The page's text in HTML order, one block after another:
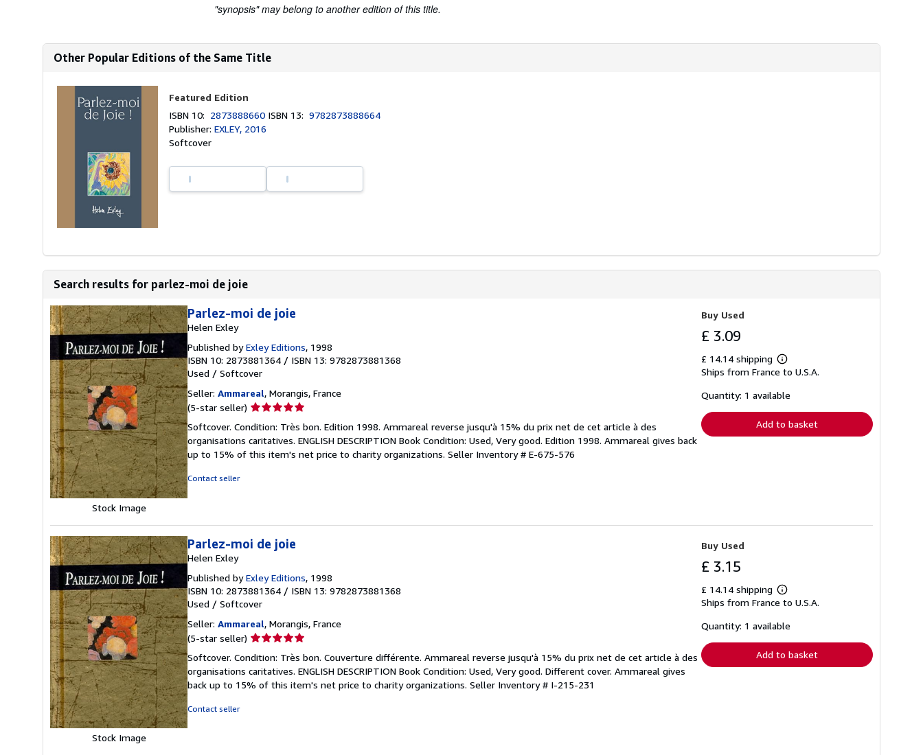
"synopsis" may belong to another edition of this title.
Other Popular Editions of the Same Title
Featured Edition
ISBN 10: 2873888660 ISBN 13:9782873888664
Publisher:EXLEY, 2016
Softcover
Search results for parlez-moi de joie
Stock Image
Parlez-moi de joie
Helen Exley
Published byExley Editions, 1998
ISBN 10: 2873881364 / ISBN 13: 9782873881368
Used / Softcover
Seller: Ammareal, Morangis, France
(5-star seller) Seller
5
out
of
Softcover. Condition: Très bon. Edition 1998. Ammareal reverse jusqu'à 15% du prix net de cet article à des
organisations caritatives. ENGLISH DESCRIPTION Book Condition: Used, Very good. Edition 1998. Ammareal gives back
up to 15% of this item's net price to charity organizations. Seller Inventory # E-675-576
Contact seller
Buy Used
£ 3.09
£ 14.14 shipping
Learn
more
shipping
Ships from France to U.S.A.
Quantity: 1 available
Add to basket
Stock Image
Parlez-moi de joie
Helen Exley
Published byExley Editions, 1998
ISBN 10: 2873881364 / ISBN 13: 9782873881368
Used / Softcover
Seller: Ammareal, Morangis, France
(5-star seller) Seller
5
out
of
Softcover. Condition: Très bon. Couverture différente. Ammareal reverse jusqu'à 15% du prix net de cet article à des
organisations caritatives. ENGLISH DESCRIPTION Book Condition: Used, Very good. Different cover. Ammareal gives
back up to 15% of this item's net price to charity organizations. Seller Inventory # I-215-231
Contact seller
Buy Used
£ 3.15
£ 14.14 shipping
Learn
more
shipping
Ships from France to U.S.A.
Quantity: 1 available
Add to basket